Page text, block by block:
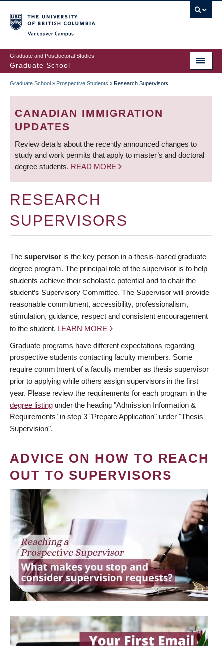
to
main
content
Graduate and Postdoctoral Studies
Graduate School
BREADCRUMB
Graduate School » Prospective Students » Research Supervisors
CANADIAN IMMIGRATION
UPDATES
Review details about the recently announced changes to
study and work permits that apply to master’s and doctoral
degree students. READ MORE
RESEARCH
SUPERVISORS
The supervisor is the key person in a thesis-based graduate
degree program. The principal role of the supervisor is to help
students achieve their scholastic potential and to chair the
student’s Supervisory Committee. The Supervisor will provide
reasonable commitment, accessibility, professionalism,
stimulation, guidance, respect and consistent encouragement
to the student. LEARN MORE
Graduate programs have different expectations regarding
prospective students contacting faculty members. Some
require commitment of a faculty member as thesis supervisor
prior to applying while others assign supervisors in the first
year. Please review the requirements for each program in the
degree listing under the heading "Admission Information &
Requirements" in step 3 "Prepare Application" under "Thesis
Supervision".
ADVICE ON HOW TO REACH
OUT TO SUPERVISORS